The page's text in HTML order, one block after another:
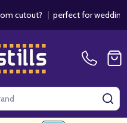
|perfect for weddings /